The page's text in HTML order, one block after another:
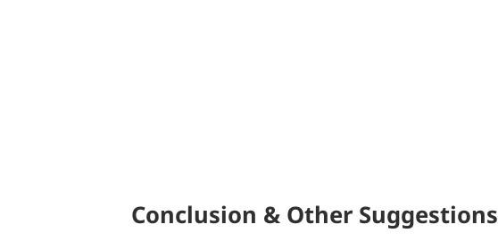
Conclusion & Other Suggestions